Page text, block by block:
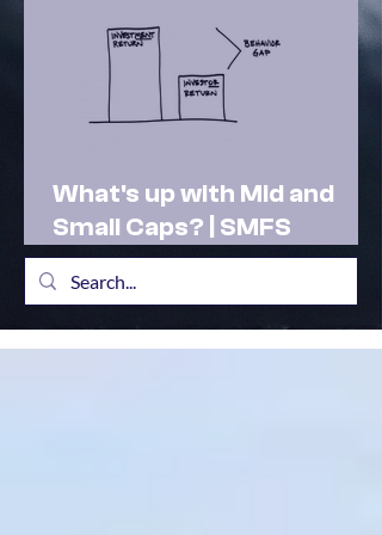
What's up with Mid and
Small Caps? | SMFS
Actionable Insights |
Market Outlook Feb 2025